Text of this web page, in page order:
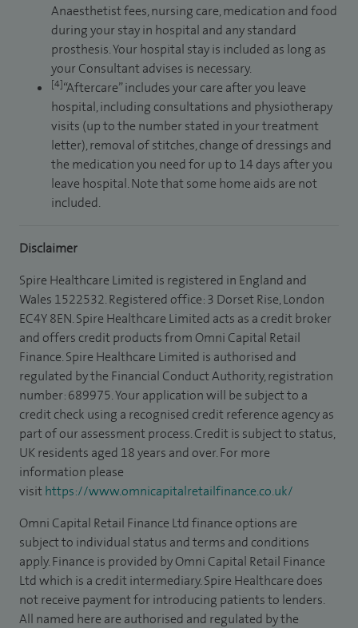
Anaesthetist fees, nursing care, medication and food
during your stay in hospital and any standard
prosthesis. Your hospital stay is included as long as
your Consultant advises is necessary.
[4]“Aftercare” includes your care after you leave
hospital, including consultations and physiotherapy
visits (up to the number stated in your treatment
letter), removal of stitches, change of dressings and
the medication you need for up to 14 days after you
leave hospital. Note that some home aids are not
included.
Disclaimer
Spire Healthcare Limited is registered in England and
Wales 1522532. Registered office: 3 Dorset Rise, London
EC4Y 8EN. Spire Healthcare Limited acts as a credit broker
and offers credit products from Omni Capital Retail
Finance. Spire Healthcare Limited is authorised and
regulated by the Financial Conduct Authority, registration
number: 689975. Your application will be subject to a
credit check using a recognised credit reference agency as
part of our assessment process. Credit is subject to status,
UK residents aged 18 years and over. For more
information please
visithttps://www.omnicapitalretailfinance.co.uk/
Omni Capital Retail Finance Ltd finance options are
subject to individual status and terms and conditions
apply. Finance is provided by Omni Capital Retail Finance
Ltd which is a credit intermediary. Spire Healthcare does
not receive payment for introducing patients to lenders.
All named here are authorised and regulated by the